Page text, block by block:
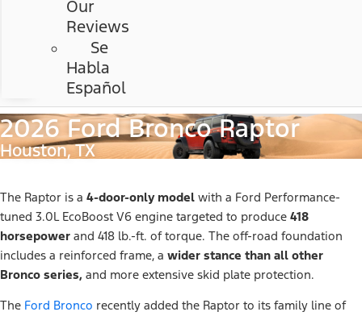
Our
Reviews
Se
Habla
Español
2026 Ford Bronco Raptor
Houston, TX
The Raptor is a 4-door-only model with a Ford Performance-
tuned 3.0L EcoBoost V6 engine targeted to produce 418
horsepower and 418 lb.-ft. of torque. The off-road foundation
includes a reinforced frame, a wider stance than all other
Bronco series, and more extensive skid plate protection.
The Ford Bronco recently added the Raptor to its family line of